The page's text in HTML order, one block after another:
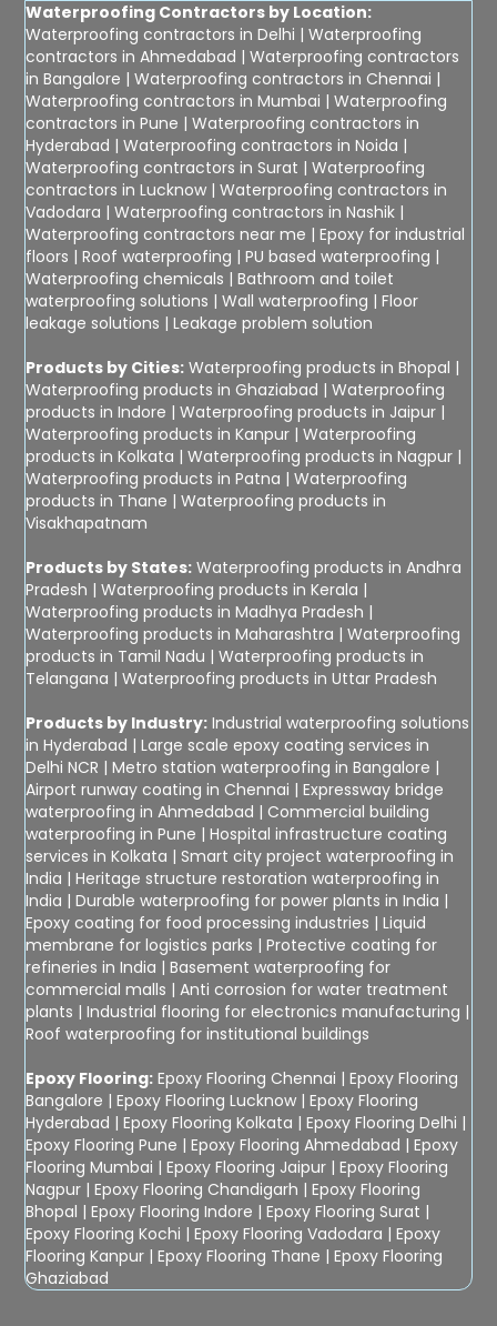
Waterproofing Contractors by Location:
Waterproofing contractors in Delhi |Waterproofing
contractors in Ahmedabad |Waterproofing contractors
in Bangalore |Waterproofing contractors in Chennai |
Waterproofing contractors in Mumbai |Waterproofing
contractors in Pune |Waterproofing contractors in
Hyderabad |Waterproofing contractors in Noida |
Waterproofing contractors in Surat |Waterproofing
contractors in Lucknow |Waterproofing contractors in
Vadodara |Waterproofing contractors in Nashik |
Waterproofing contractors near me |Epoxy for industrial
floors |Roof waterproofing |PU based waterproofing |
Waterproofing chemicals |Bathroom and toilet
waterproofing solutions |Wall waterproofing |Floor
leakage solutions |Leakage problem solution
Products by Cities: Waterproofing products in Bhopal |
Waterproofing products in Ghaziabad |Waterproofing
products in Indore |Waterproofing products in Jaipur |
Waterproofing products in Kanpur |Waterproofing
products in Kolkata |Waterproofing products in Nagpur |
Waterproofing products in Patna |Waterproofing
products in Thane |Waterproofing products in
Visakhapatnam
Products by States: Waterproofing products in Andhra
Pradesh |Waterproofing products in Kerala |
Waterproofing products in Madhya Pradesh |
Waterproofing products in Maharashtra |Waterproofing
products in Tamil Nadu |Waterproofing products in
Telangana |Waterproofing products in Uttar Pradesh
Products by Industry: Industrial waterproofing solutions
in Hyderabad |Large scale epoxy coating services in
Delhi NCR |Metro station waterproofing in Bangalore |
Airport runway coating in Chennai |Expressway bridge
waterproofing in Ahmedabad | Commercial building
waterproofing in Pune |Hospital infrastructure coating
services in Kolkata |Smart city project waterproofing in
India |Heritage structure restoration waterproofing in
India |Durable waterproofing for power plants in India |
Epoxy coating for food processing industries |Liquid
membrane for logistics parks |Protective coating for
refineries in India |Basement waterproofing for
commercial malls |Anti corrosion for water treatment
plants |Industrial flooring for electronics manufacturing |
Roof waterproofing for institutional buildings
Epoxy Flooring: Epoxy Flooring Chennai |Epoxy Flooring
Bangalore |Epoxy Flooring Lucknow |Epoxy Flooring
Hyderabad |Epoxy Flooring Kolkata |Epoxy Flooring Delhi |
Epoxy Flooring Pune |Epoxy Flooring Ahmedabad |Epoxy
Flooring Mumbai |Epoxy Flooring Jaipur |Epoxy Flooring
Nagpur |Epoxy Flooring Chandigarh |Epoxy Flooring
Bhopal |Epoxy Flooring Indore |Epoxy Flooring Surat |
Epoxy Flooring Kochi |Epoxy Flooring Vadodara |Epoxy
Flooring Kanpur |Epoxy Flooring Thane |Epoxy Flooring
Ghaziabad